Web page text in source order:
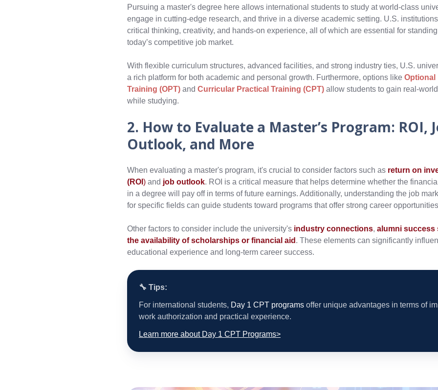
Pursuing a master's degree here allows international students to study at world-class
engage in cutting-edge research, and thrive in a diverse academic setting. U.S.
critical thinking, creativity, and hands-on experience, all of which are essential for
today’s competitive job market.
With flexible curriculum structures, advanced facilities, and strong industry ties, U.S.
a rich platform for both academic and personal growth. Furthermore, options like Optional
Training (OPT) and Curricular Practical Training (CPT) allow students to gain real-
while studying.
2. How to Evaluate a Master’s Program: ROI,
Outlook, and More
When evaluating a master's program, it's crucial to consider factors such as return on
(ROI ) and job outlook. ROI is a critical measure that helps determine whether the
in a degree will pay off in terms of future earnings. Additionally, understanding the job
for specific fields can guide students toward programs that offer strong career
Other factors to consider include the university's industry connections, alumni success
the availability of scholarships or financial aid . These elements can significantly
educational experience and long-term career success.
🔧 Tips:
For international students, Day 1 CPT programs offer unique advantages in terms of
work authorization and practical experience.
Learn more about Day 1 CPT Programs>